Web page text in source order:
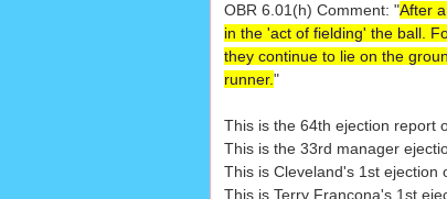
OBR 6.01(h) Comment: "After
in the 'act of fielding' the ball.
they continue to lie on the
runner."
This is the 64th ejection report
This is the 33rd manager
This is Cleveland's 1st ejection
This is Terry Francona's 1st